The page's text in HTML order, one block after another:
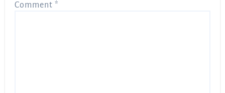
Comment*